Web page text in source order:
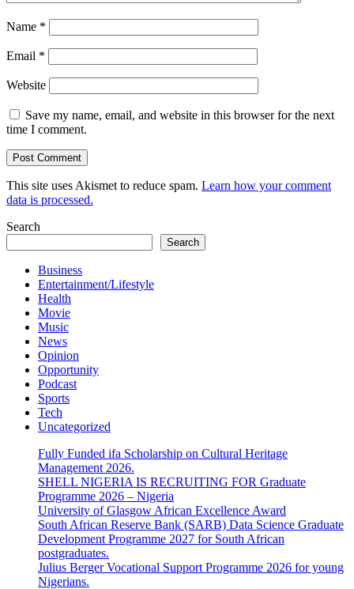
Name *
Email *
Website
Save my name, email, and website in this browser for the next
time I comment.
This site uses Akismet to reduce spam. Learn how your comment
data is processed.
Search
Search
Business
Entertainment/Lifestyle
Health
Movie
Music
News
Opinion
Opportunity
Podcast
Sports
Tech
Uncategorized
Fully Funded ifa Scholarship on Cultural Heritage
Management 2026.
SHELL NIGERIA IS RECRUITING FOR Graduate
Programme 2026 – Nigeria
University of Glasgow African Excellence Award
South African Reserve Bank (SARB) Data Science Graduate
Development Programme 2027 for South African
postgraduates.
Julius Berger Vocational Support Programme 2026 for young
Nigerians.